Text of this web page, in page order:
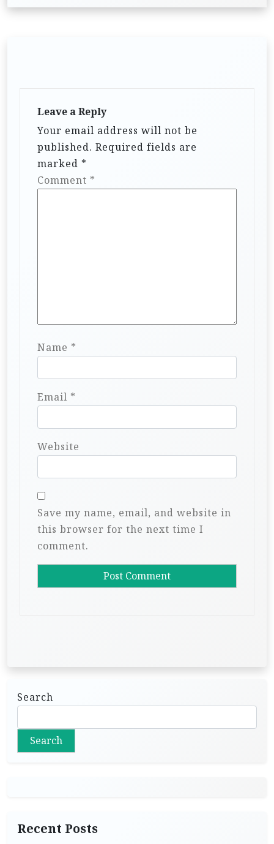
Leave a Reply
Your email address will not be
published. Required fields are
marked *
Comment *
Name *
Email *
Website
Save my name, email, and website in
this browser for the next time I
comment.
Search
Search
Recent Posts